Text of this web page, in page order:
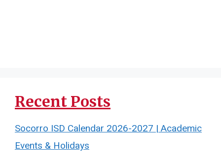
Recent Posts
Socorro ISD Calendar 2026-2027 | Academic
Events & Holidays